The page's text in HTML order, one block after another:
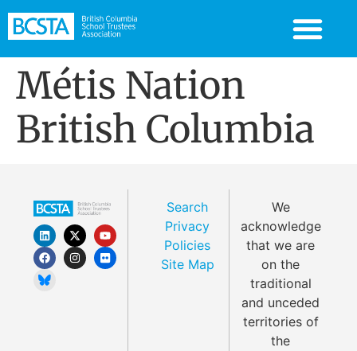
Métis Nation
British Columbia
Search
Privacy
Policies
Site Map
We
acknowledge
that we are
on the
traditional
and unceded
territories of
the